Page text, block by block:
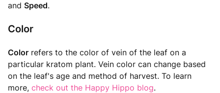
and Speed.
Color
Color refers to the color of vein of the leaf on a
particular kratom plant. Vein color can change based
on the leaf's age and method of harvest. To learn
more, check out the Happy Hippo blog.